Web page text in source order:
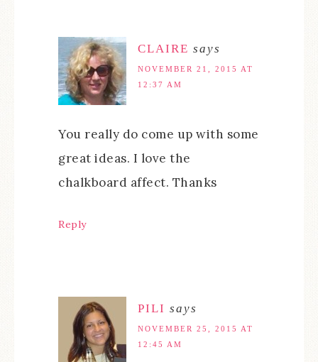
CLAIRE says
NOVEMBER 21, 2015 AT
12:37 AM
You really do come up with some
great ideas. I love the
chalkboard affect. Thanks
Reply
PILI says
NOVEMBER 25, 2015 AT
12:45 AM